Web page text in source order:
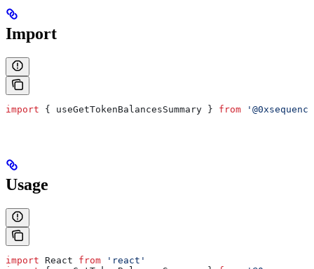
Import
import { useGetTokenBalancesSummary } from
Usage
import React from 'react'